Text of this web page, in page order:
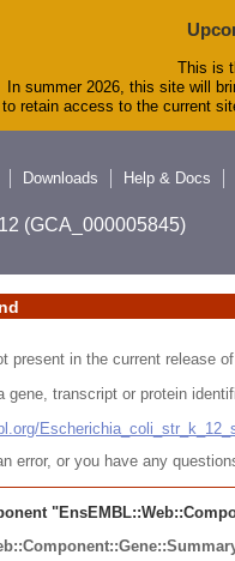
This is
In summer 2026, this site will
retain access to the current
Downloads Help & Docs
(GCA_000005845)
present in the current release
gene, transcript or protein
error, or you have any
"